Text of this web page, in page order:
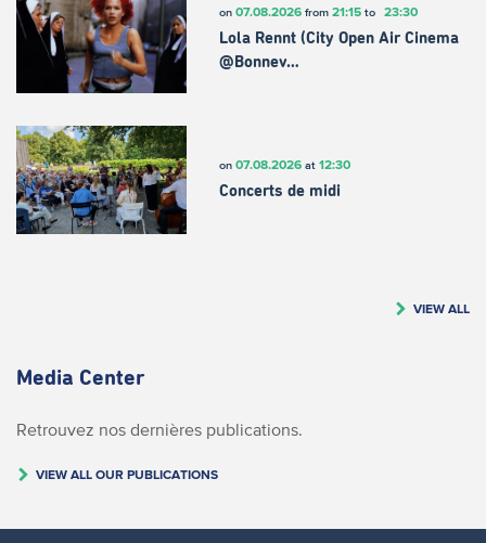
on 07.08.2026from 21:15to 23:30
Lola Rennt (City Open Air Cinema
@Bonnev…
on 07.08.2026at 12:30
Concerts de midi
VIEW ALL
Media Center
Retrouvez nos dernières publications.
VIEW ALL OUR PUBLICATIONS